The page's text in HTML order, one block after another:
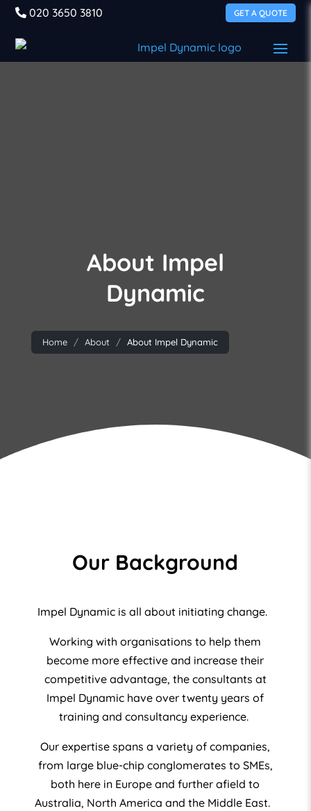
020 3650 3810 GET A QUOTE
About Impel
Dynamic
Home About About Impel Dynamic
Our Background
Impel Dynamic is all about initiating change.
Working with organisations to help them
become more effective and increase their
competitive advantage, the consultants at
Impel Dynamic have over twenty years of
training and consultancy experience.
Our expertise spans a variety of companies,
from large blue-chip conglomerates to SMEs,
both here in Europe and further afield to
Australia, North America and the Middle East.